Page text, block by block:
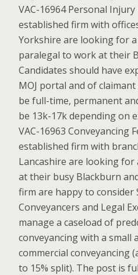
VAC-16964 Personal
established firm with
Yorkshire are looking for
paralegal to work at their
Candidates should have
MOJ portal and of
be full-time, permanent
be 13k-17k depending on
VAC-16963 Conveyancing
established firm with
Lancashire are looking for
at their busy Blackburn
firm are happy to consider
Conveyancers and Legal
manage a caseload of
conveyancing with a small
commercial conveyancing
to 15% split). The post is